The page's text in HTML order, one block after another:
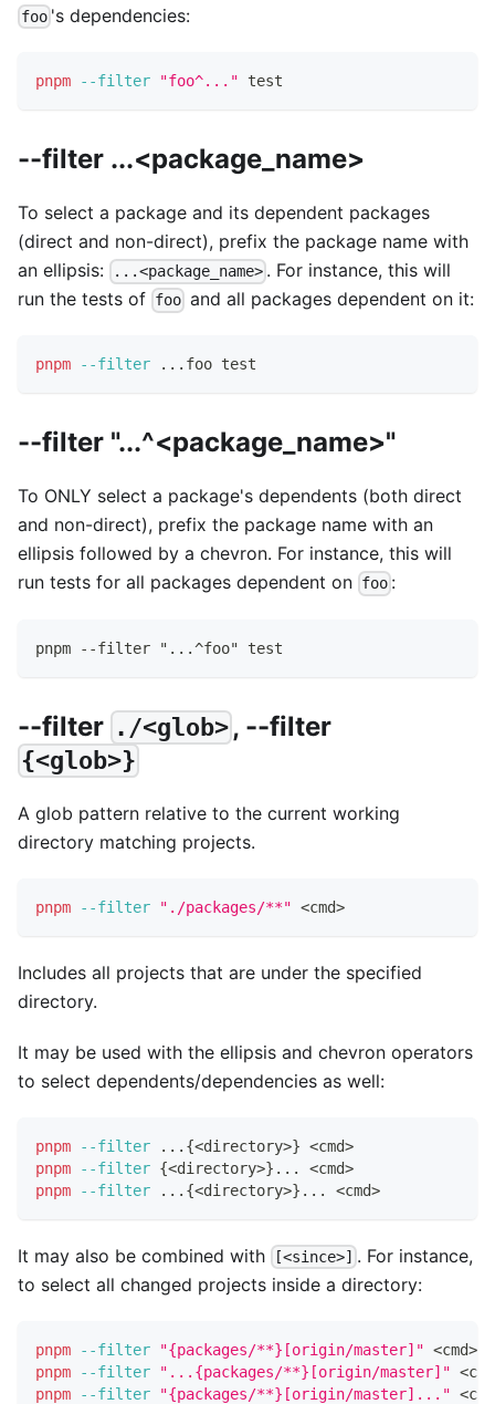
foo 's dependencies:
pnpm --filter "foo^..." test
--filter ...<package_name>
To select a package and its dependent packages
(direct and non-direct), prefix the package name with
an ellipsis:
...<package_name> . For instance, this will
run the tests of foo and all packages dependent on it:
pnpm --filter .. .foo test
--filter "...^<package_name>"
To ONLY select a package's dependents (both direct
and non-direct), prefix the package name with an
ellipsis followed by a chevron. For instance, this will
run tests for all packages dependent on foo :
pnpm --filter "...^foo" test
--filter ./<glob> , --filter
{<glob>}
A glob pattern relative to the current working
directory matching projects.
pnpm --filter "./packages/**" <cmd>
Includes all projects that are under the specified
directory.
It may be used with the ellipsis and chevron operators
to select dependents/dependencies as well:
pnpm --filter .. . {<directory>} <cmd>
pnpm
--filter {<directory>} .. . <cmd>
pnpm
--filter .. . {<directory>} .. . <cmd>
It may also be combined with [<since>] . For instance,
to select all changed projects inside a directory:
pnpm --filter "{packages/**}[origin/master]" <cmd>
pnpm
--filter "...{packages/**}[origin/master]" <cmd
pnpm
--filter "{packages/**}[origin/master]..." <cmd